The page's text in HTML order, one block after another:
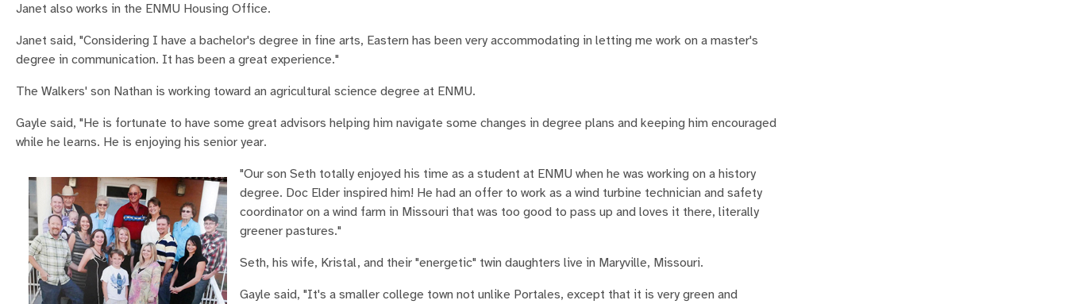
Janet also works in the ENMU Housing Office.
Janet said, "Considering I have a bachelor's degree in fine arts, Eastern has been very accommodating in letting me work on a master's
degree in communication. It has been a great experience."
The Walkers' son Nathan is working toward an agricultural science degree at ENMU.
Gayle said, "He is fortunate to have some great advisors helping him navigate some changes in degree plans and keeping him encouraged
while he learns. He is enjoying his senior year.
"Our son Seth totally enjoyed his time as a student at ENMU when he was working on a history
degree. Doc Elder inspired him! He had an offer to work as a wind turbine technician and safety
coordinator on a wind farm in Missouri that was too good to pass up and loves it there, literally
greener pastures."
Seth, his wife, Kristal, and their "energetic" twin daughters live in Maryville, Missouri.
Gayle said, "It's a smaller college town not unlike Portales, except that it is very green and